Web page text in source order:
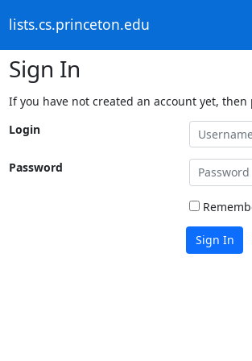
lists.cs.princeton.edu
Sign In
If you have not created an account yet, then
Login
Password
Sign In